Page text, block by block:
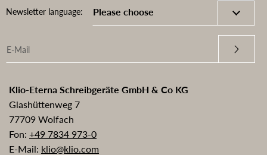
Newsletter language:
Klio-Eterna Schreibgeräte GmbH & Co KG
Glashüttenweg 7
77709 Wolfach
Fon: +49 7834 973-0
E-Mail: klio@klio.com